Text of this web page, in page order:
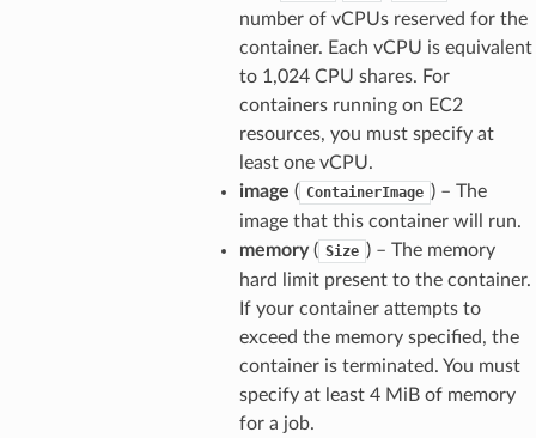
number of vCPUs reserved for the
container. Each vCPU is equivalent
to 1,024 CPU shares. For
containers running on EC2
resources, you must specify at
least one vCPU.
image ( ContainerImage ) – The
image that this container will run.
memory( Size ) – The memory
hard limit present to the container.
If your container attempts to
exceed the memory specified, the
container is terminated. You must
specify at least 4 MiB of memory
for a job.